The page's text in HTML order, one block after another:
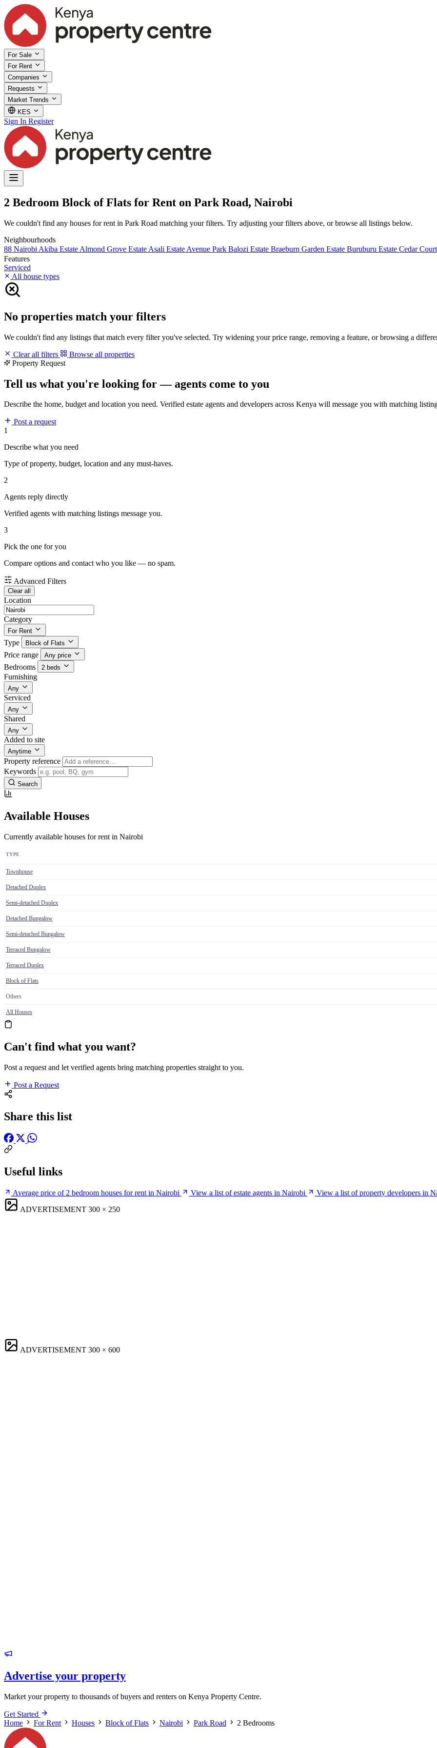
For Sale
For Rent
Companies
Requests
Market Trends
KES
Sign In Register
2 Bedroom Block of Flats for Rent on Park Road, Nairobi
We couldn't find any houses for rent in Park Road matching your filters. Try adjusting your filters above, or browse all listings below.
Neighbourhoods
88 Nairobi Akiba Estate Almond Grove Estate Asali Estate Avenue Park Balozi Estate Braeburn Garden Estate Buruburu Estate Cedar
Features
Serviced
All house types
No properties match your filters
We couldn't find any listings that match every filter you've selected. Try widening your price range, removing a feature, or browsing a
Clear all filters
Browse all properties
Property Request
Tell us what you're looking for — agents come to you
Describe the home, budget and location you need. Verified estate agents and developers across Kenya will message you with matching
Post a request
1
Describe what you need
Type of property, budget, location and any must-haves.
2
Agents reply directly
Verified agents with matching listings message you.
3
Pick the one for you
Compare options and contact who you like — no spam.
Advanced Filters
Clear all
Location
Category
For Rent
Type Block of Flats
Price range Any price
Bedrooms 2 beds
Furnishing
Any
Serviced
Any
Shared
Any
Added to site
Anytime
Property reference
Keywords
Search
Available Houses
Currently available houses for rent in Nairobi
TYPE
Townhouse
Detached Duplex
Semi-detached Duplex
Detached Bungalow
Semi-detached Bungalow
Terraced Bungalow
Terraced Duplex
Block of Flats
Others
All Houses
Can't find what you want?
Post a request and let verified agents bring matching properties straight to you.
Post a Request
Share this list
Useful links
Average price of 2 bedroom houses for rent in Nairobi View a list of estate agents in Nairobi
View a list of property developers in
ADVERTISEMENT 300 × 250
ADVERTISEMENT 300 × 600
Advertise your property
Market your property to thousands of buyers and renters on Kenya Property Centre.
Get Started
Home
For Rent Houses Block of Flats Nairobi Park Road 2 Bedrooms